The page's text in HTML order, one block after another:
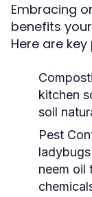
Embracing
benefits
Here are
kitchen
soil
Pest
neem oil